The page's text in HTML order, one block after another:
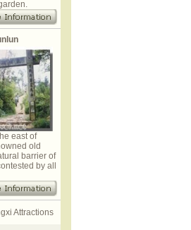
east of
old
barrier of
by all
Attractions